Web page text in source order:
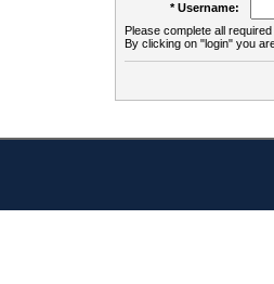
* Username:
Please complete all
By clicking on "login" you